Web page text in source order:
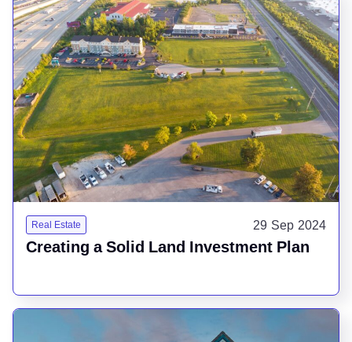
Real Estate 29 Sep 2024
Creating a Solid Land Investment Plan